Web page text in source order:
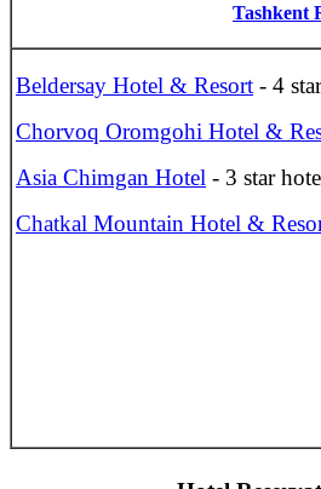
Tashkent
Beldersay Hotel & Resort - 4
Chorvoq Oromgohi Hotel &
Asia Chimgan Hotel - 3 star
Chatkal Mountain Hotel &